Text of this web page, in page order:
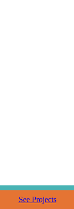
See Projects